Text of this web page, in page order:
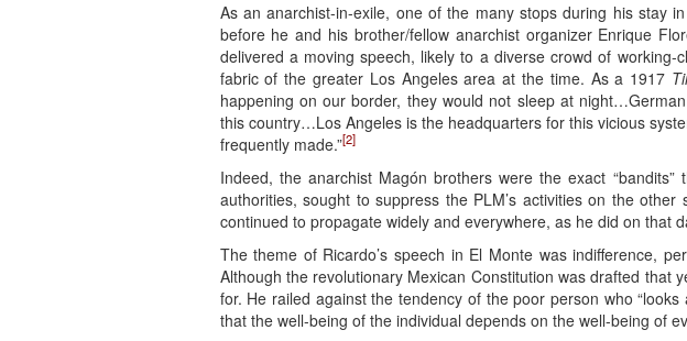
As an anarchist-in-exile, one of the many stops during his stay
before he and his brother/fellow anarchist organizer Enrique
delivered a moving speech, likely to a diverse crowd of
fabric of the greater Los Angeles area at the time. As a 1917
happening on our border, they would not sleep at
this country…Los Angeles is the headquarters for this vicious
frequently made.”[2]
Indeed, the anarchist Magón brothers were the exact
authorities, sought to suppress the PLM’s activities on the other
continued to propagate widely and everywhere, as he did on that
The theme of Ricardo’s speech in El Monte was indifference,
Although the revolutionary Mexican Constitution was drafted that
for. He railed against the tendency of the poor person who
that the well-being of the individual depends on the well-being of